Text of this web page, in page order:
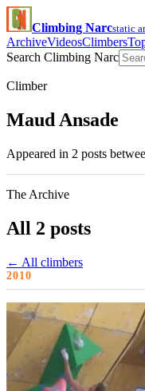
Climbing Narcstatic
ArchiveVideosClimbers
Search Climbing Narc
Climber
Maud Ansade
Appeared in 2 posts
The Archive
All 2 posts
← All climbers
2010